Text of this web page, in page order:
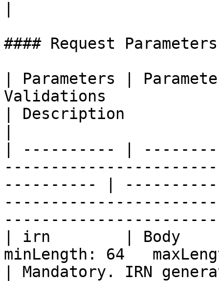
#### Request Parameters
| Parameters |
Validations
| Description
| ---------- |
---------- |
| irn        | Body
minLength: 64	maxLength: 64
| Mandatory. IRN